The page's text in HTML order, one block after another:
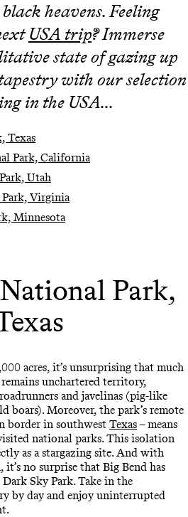
heavens. Feeling
USA trip? Immerse
state of gazing up
with our selection
in the USA...
Texas
Park, California
Utah
Virginia
Minnesota
Park,
acres, it’s unsurprising that much
unchartered territory,
and javelinas (pig-like
boars). Moreover, the park’s remote
border in southwest Texas– means
national parks. This isolation
as a stargazing site. And with
no surprise that Big Bend has
Sky Park. Take in the
by day and enjoy uninterrupted